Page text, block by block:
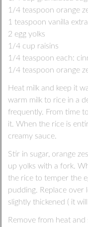
1/4 teaspoon orange
1 teaspoon vanilla
2 egg yolks
1/4 cup raisins
1/4 teaspoon each:
1/4 teaspoon orange
Heat milk and keep it
warm milk to rice in a
frequently. From time
it. When the rice is
creamy sauce.
Stir in sugar, orange
up yolks with a fork.
the rice to temper the
pudding. Replace over
slightly thickened ( it
Remove from heat